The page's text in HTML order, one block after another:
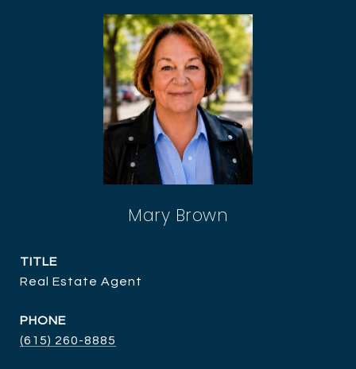
Mary Brown
TITLE
Real Estate Agent
PHONE
(615) 260-8885